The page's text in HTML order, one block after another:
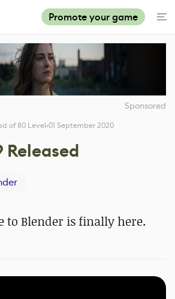
Promote your game
Sponsored
of 80 Level 01 September 2020
Released
to Blender is finally here.